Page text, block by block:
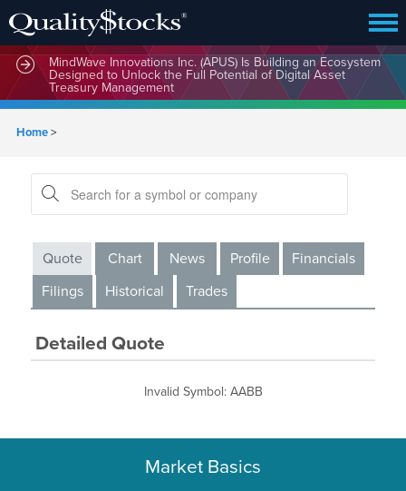
MindWave Innovations Inc. (APUS) Is Building an Ecosystem
Designed to Unlock the Full Potential of Digital Asset
Treasury Management
Home>
Quote Chart News Profile
Financials
Filings
Historical Trades
Detailed Quote
Invalid Symbol: AABB
Market Basics